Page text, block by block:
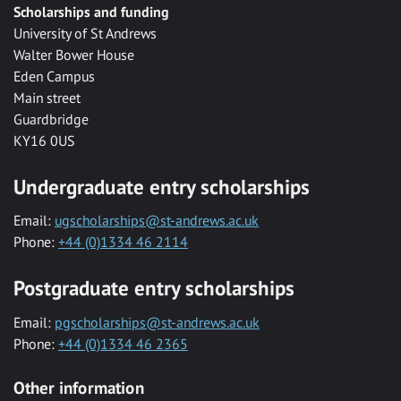
Scholarships and funding
University of St Andrews
Walter Bower House
Eden Campus
Main street
Guardbridge
KY16 0US
Undergraduate entry scholarships
Email: ugscholarships@st-andrews.ac.uk
Phone: +44 (0)1334 46 2114
Postgraduate entry scholarships
Email: pgscholarships@st-andrews.ac.uk
Phone: +44 (0)1334 46 2365
Other information